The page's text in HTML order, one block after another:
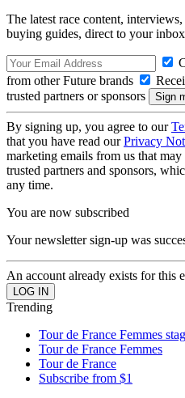
The latest race content,
buying guides, direct to your
from other Future brands
trusted partners or sponsors
By signing up, you agree to our
that you have read ourPrivacy
marketing emails from us that
trusted partners and sponsors,
any time.
You are now subscribed
Your newsletter sign-up was
An account already exists for this
Trending
Tour de France Femmes
Tour de France Femmes
Tour de France
Subscribe from $1